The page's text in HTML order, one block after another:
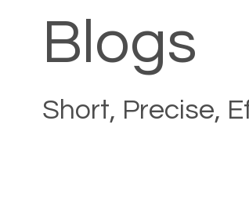
Blogs
Short, Precise,